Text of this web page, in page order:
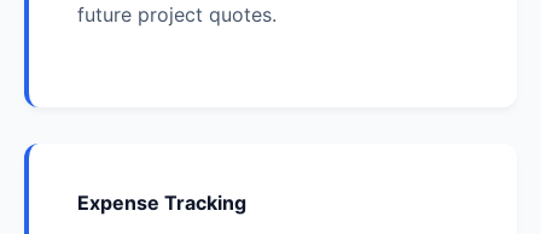
future project quotes.
Expense Tracking